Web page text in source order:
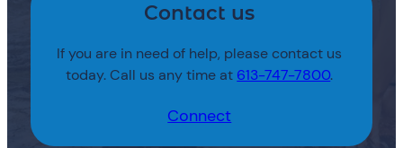
Contact us
If you are in need of help, please contact us
today. Call us any time at 613-747-7800.
Connect